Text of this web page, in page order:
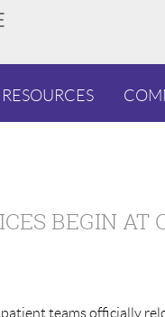
RESOURCES
BEGIN AT
teams officially